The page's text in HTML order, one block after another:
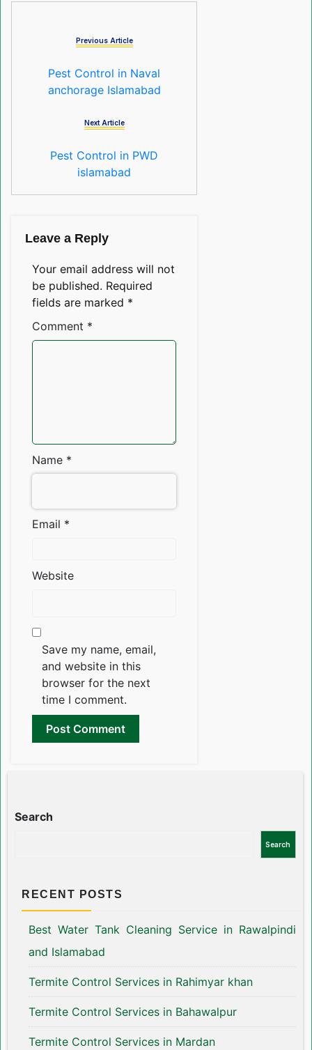
Previous Article
Pest Control in Naval
anchorage Islamabad
Next Article
Pest Control in PWD
islamabad
Leave a Reply
Your email address will not
be published. Required
fields are marked *
Comment *
Name *
Email *
Website
Save my name, email,
and website in this
browser for the next
time I comment.
Search
Search
RECENT POSTS
Best Water Tank Cleaning Service in Rawalpindi
and Islamabad
Termite Control Services in Rahimyar khan
Termite Control Services in Bahawalpur
Termite Control Services in Mardan